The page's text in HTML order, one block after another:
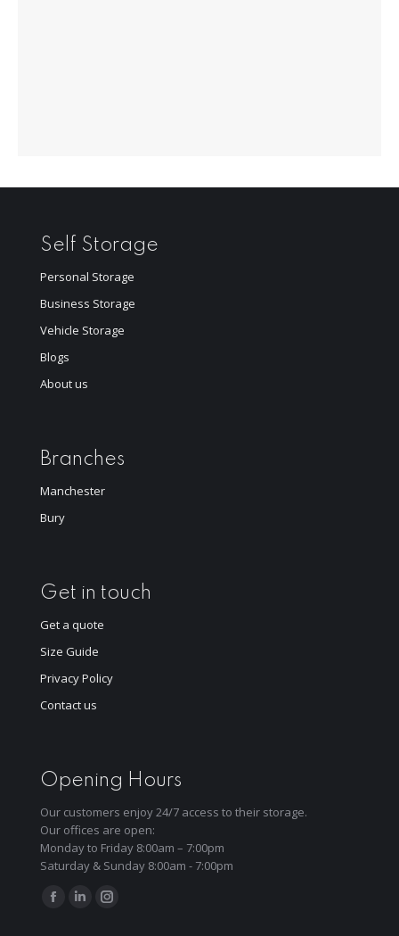
Self Storage
Personal Storage
Business Storage
Vehicle Storage
Blogs
About us
Branches
Manchester
Bury
Get in touch
Get a quote
Size Guide
Privacy Policy
Contact us
Opening Hours
Our customers enjoy 24/7 access to their storage.
Our offices are open:
Monday to Friday 8:00am – 7:00pm
Saturday & Sunday 8:00am - 7:00pm
Find us on:
Facebook
LinkedinInstagram